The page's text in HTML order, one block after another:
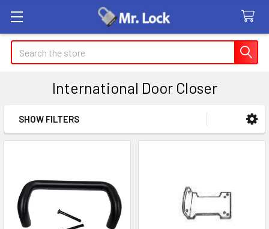
Search
International Door Closer
Sidebar
SHOW FILTERS